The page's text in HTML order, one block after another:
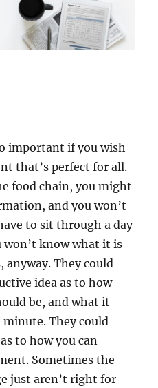
important if you wish
that’s perfect for all.
food chain, you might
and you won’t
to sit through a day
won’t know what it is
anyway. They could
idea as to how
be, and what it
They could
to how you can
Sometimes the
just aren’t right for